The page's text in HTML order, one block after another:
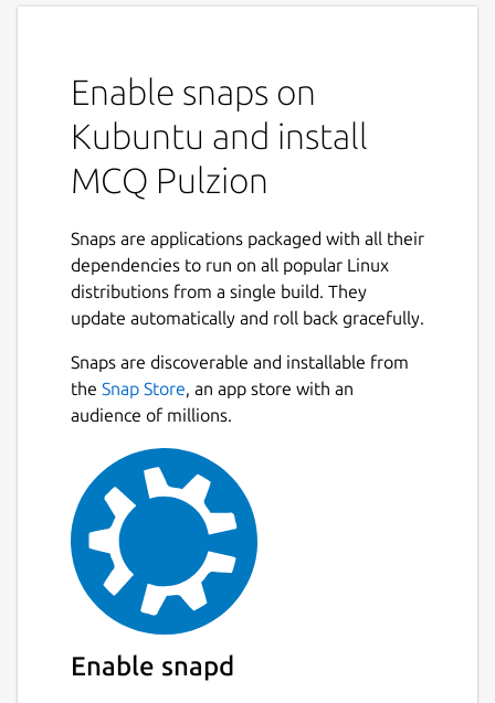
Enable snaps on
Kubuntu and install
MCQ Pulzion
Snaps are applications packaged with all their
dependencies to run on all popular Linux
distributions from a single build. They
update automatically and roll back gracefully.
Snaps are discoverable and installable from
the Snap Store, an app store with an
audience of millions.
Enable snapd